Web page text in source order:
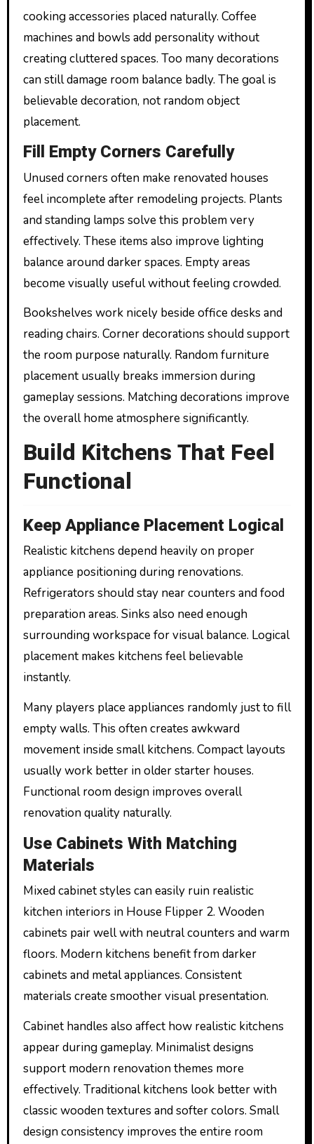
cooking accessories placed naturally. Coffee
machines and bowls add personality without
creating cluttered spaces. Too many decorations
can still damage room balance badly. The goal is
believable decoration, not random object
placement.
Fill Empty Corners Carefully
Unused corners often make renovated houses
feel incomplete after remodeling projects. Plants
and standing lamps solve this problem very
effectively. These items also improve lighting
balance around darker spaces. Empty areas
become visually useful without feeling crowded.
Bookshelves work nicely beside office desks and
reading chairs. Corner decorations should support
the room purpose naturally. Random furniture
placement usually breaks immersion during
gameplay sessions. Matching decorations improve
the overall home atmosphere significantly.
Build Kitchens That Feel
Functional
Keep Appliance Placement Logical
Realistic kitchens depend heavily on proper
appliance positioning during renovations.
Refrigerators should stay near counters and food
preparation areas. Sinks also need enough
surrounding workspace for visual balance. Logical
placement makes kitchens feel believable
instantly.
Many players place appliances randomly just to fill
empty walls. This often creates awkward
movement inside small kitchens. Compact layouts
usually work better in older starter houses.
Functional room design improves overall
renovation quality naturally.
Use Cabinets With Matching
Materials
Mixed cabinet styles can easily ruin realistic
kitchen interiors in House Flipper 2. Wooden
cabinets pair well with neutral counters and warm
floors. Modern kitchens benefit from darker
cabinets and metal appliances. Consistent
materials create smoother visual presentation.
Cabinet handles also affect how realistic kitchens
appear during gameplay. Minimalist designs
support modern renovation themes more
effectively. Traditional kitchens look better with
classic wooden textures and softer colors. Small
design consistency improves the entire room